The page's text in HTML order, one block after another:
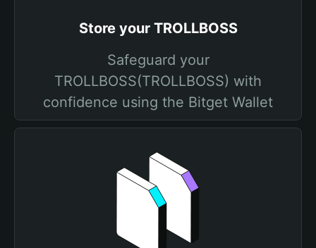
Store your TROLLBOSS
Safeguard your
TROLLBOSS(TROLLBOSS) with
confidence using the Bitget Wallet